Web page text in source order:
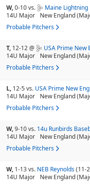
W,0-10vs. Maine Lightning
14U Major
New England
Probable Pitchers
T, 12-12@ USA Prime New
14U Major
New England
Probable Pitchers
L, 12-5vs. USA Prime New
14U Major
New England
Probable Pitchers
W,9-10vs. 14u Runbirds
14U Major
New England
Probable Pitchers
W, 1-13vs. NEB Reynolds(11-
14U Major
New England